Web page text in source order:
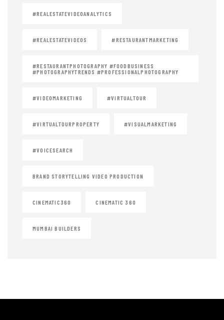
#REALESTATEVIDEOANALYTICS
#REALESTATEVIDEOS #RESTAURANTMARKETING
#RESTAURANTPHOTOGRAPHY #FOODBUSINESS
#PHOTOGRAPHYTRENDS #PROFESSIONALPHOTOGRAPHY
#VIDEOMARKETING #VIRTUALTOUR
#VIRTUALTOURPROPERTY #VISUALMARKETING
#VOICESEARCH
BRAND STORYTELLING VIDEO PRODUCTION
CINEMATIC360 CINEMATIC 360
MUMBAI BUILDERS